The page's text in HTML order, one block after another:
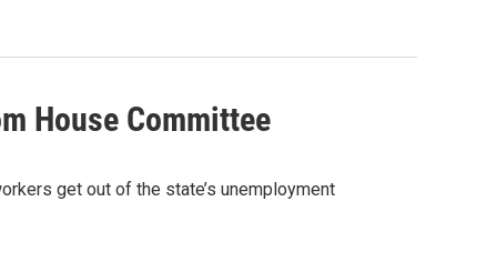
House Committee
get out of the state’s unemployment